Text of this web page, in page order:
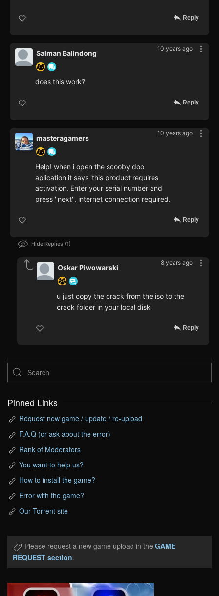
Reply
10 years ago
Salman Balindong
does this work?
Reply
10 years ago
masteragamers
Help! when i open the scooby doo
aplication it says 'this product requires
activation. Enter your serial number and
press ''next''. internet connection required.
Reply
Hide Replies 1
8 years ago
Oskar Piwowarski
u just copy the crack from the iso to the
crack folder in your local disk
Reply
Pinned Links
Request new game / update / re-upload
F.A.Q (or ask about the error)
Rank of Moderators
You want to help us?
How to install the game?
Error with the game?
Our Torrent site
Please request a new game upload in the GAME
REQUEST section.